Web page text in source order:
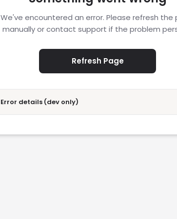
We've encountered an error. Please refresh the
manually or contact support if the problem
Refresh Page
Error details (dev only)